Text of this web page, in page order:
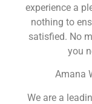
experience a
nothing to
satisfied. No
you
Amana
We are a